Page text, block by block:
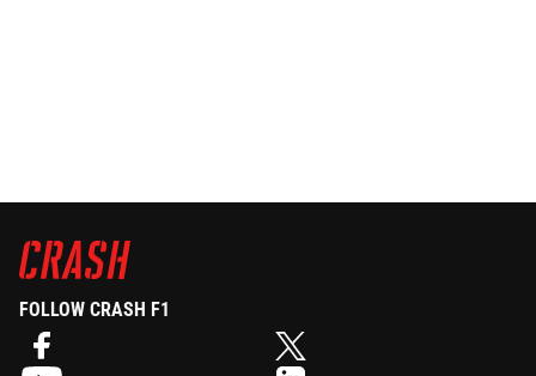
FOLLOW CRASH F1